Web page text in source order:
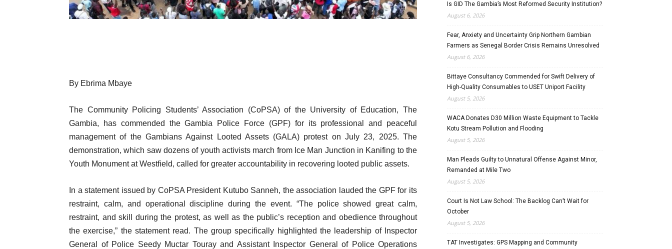
By Ebrima Mbaye
The Community Policing Students’ Association (CoPSA) of the University of Education, The
Gambia, has commended the Gambia Police Force (GPF) for its professional and peaceful
management of the Gambians Against Looted Assets (GALA) protest on July 23, 2025. The
demonstration, which saw dozens of youth activists march from Ice Man Junction in Kanifing to the
Youth Monument at Westfield, called for greater accountability in recovering looted public assets.
In a statement issued by CoPSA President Kutubo Sanneh, the association lauded the GPF for its
restraint, calm, and operational discipline during the event. “The police showed great calm,
restraint, and skill during the protest, as well as the public’s reception and obedience throughout
the exercise,” the statement read. The group specifically highlighted the leadership of Inspector
General of Police Seedy Muctar Touray and Assistant Inspector General of Police Operations
Is GID The Gambia’s Most Reformed Security Institution?
August 6, 2026
Fear, Anxiety and Uncertainty Grip Northern Gambian
Farmers as Senegal Border Crisis Remains Unresolved
August 6, 2026
Bittaye Consultancy Commended for Swift Delivery of
High-Quality Consumables to USET Uniport Facility
August 5, 2026
WACA Donates D30 Million Waste Equipment to Tackle
Kotu Stream Pollution and Flooding
August 5, 2026
Man Pleads Guilty to Unnatural Offense Against Minor,
Remanded at Mile Two
August 5, 2026
Court Is Not Law School: The Backlog Can’t Wait for
October
August 5, 2026
TAT Investigates: GPS Mapping and Community